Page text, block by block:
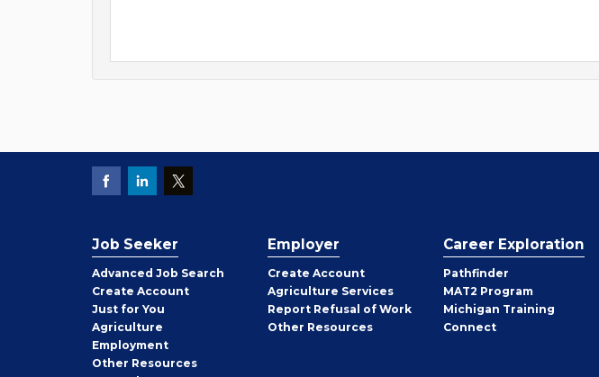
Job Seeker
Advanced Job Search
Create Job
Seeker
Account
Just for You
Agriculture
Employment
Other Job
Resources
Employer
Create Employer
Account
Agriculture Services
Report Refusal of Work
Other Employer
Resources
Career Exploration
Pathfinder
MAT2 Program
Michigan Training
Connect